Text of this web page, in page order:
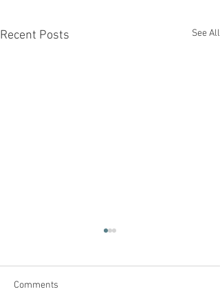
Recent Posts See All
Comments